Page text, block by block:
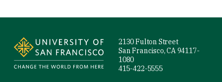
2130 Fulton Street
San Francisco, CA 94117-
1080
415-422-5555